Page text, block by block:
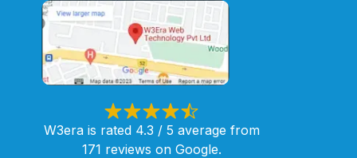
W3era is rated 4.3 / 5 average from
171 reviews on Google.